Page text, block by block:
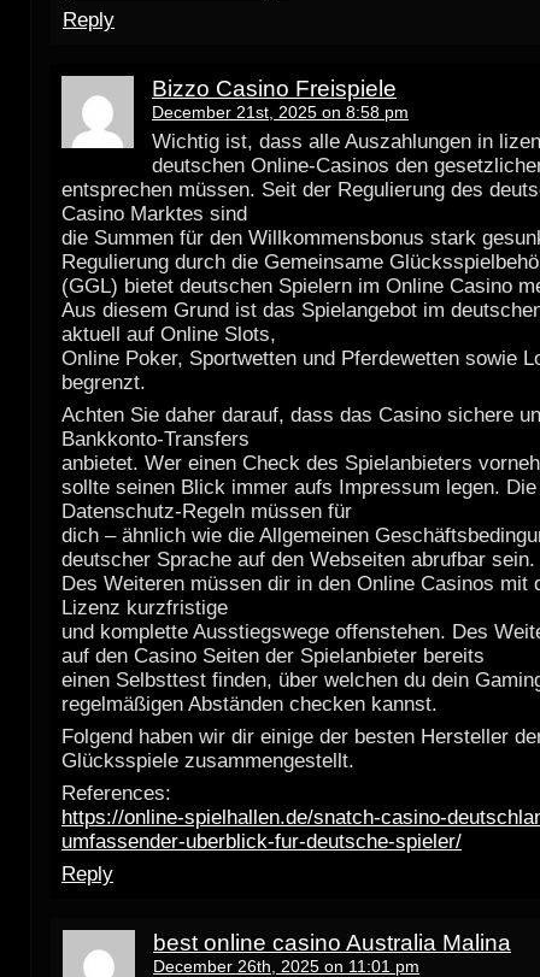
Reply
Bizzo Casino Freispiele
December 21st, 2025 on 8:58 pm
Wichtig ist, dass alle Auszahlungen in
deutschen Online-Casinos den
entsprechen müssen. Seit der Regulierung des
Casino Marktes sind
die Summen für den Willkommensbonus stark
Regulierung durch die Gemeinsame
(GGL) bietet deutschen Spielern im Online Casino
Aus diesem Grund ist das Spielangebot im
aktuell auf Online Slots,
Online Poker, Sportwetten und Pferdewetten sowie
begrenzt.
Achten Sie daher darauf, dass das Casino sichere
Bankkonto-Transfers
anbietet. Wer einen Check des Spielanbieters
sollte seinen Blick immer aufs Impressum legen.
Datenschutz-Regeln müssen für
dich – ähnlich wie die Allgemeinen
deutscher Sprache auf den Webseiten abrufbar sein.
Des Weiteren müssen dir in den Online Casinos mit
Lizenz kurzfristige
und komplette Ausstiegswege offenstehen. Des
auf den Casino Seiten der Spielanbieter bereits
einen Selbsttest finden, über welchen du dein
regelmäßigen Abständen checken kannst.
Folgend haben wir dir einige der besten Hersteller
Glücksspiele zusammengestellt.
References:
https://online-spielhallen.de/snatch-casino-
umfassender-uberblick-fur-deutsche-spieler/
Reply
best online casino Australia Malina
December 26th, 2025 on 11:01 pm